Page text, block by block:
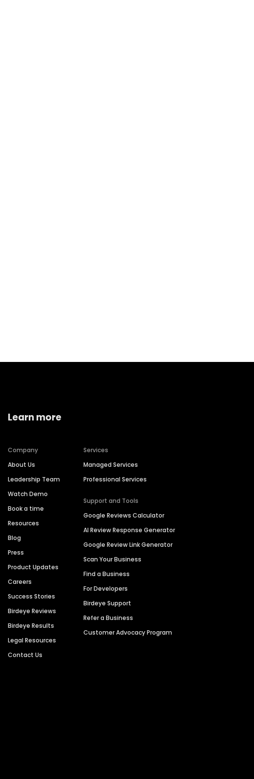
Learn more
Company
About Us
Leadership Team
Watch Demo
Book a time
Resources
Blog
Press
Product Updates
Careers
Success Stories
Birdeye Reviews
Birdeye Results
Legal Resources
Contact Us
Services
Managed Services
Professional Services
Support and Tools
Google Reviews Calculator
AI Review Response Generator
Google Review Link Generator
Scan Your Business
Find a Business
For Developers
Birdeye Support
Refer a Business
Customer Advocacy Program